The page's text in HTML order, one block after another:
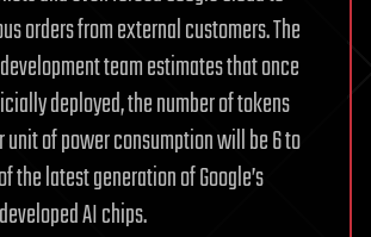
orders from external customers. The
team estimates that once
deployed, the number of tokens
unit of power consumption will be 6 to
the latest generation of Google’s
AI chips.